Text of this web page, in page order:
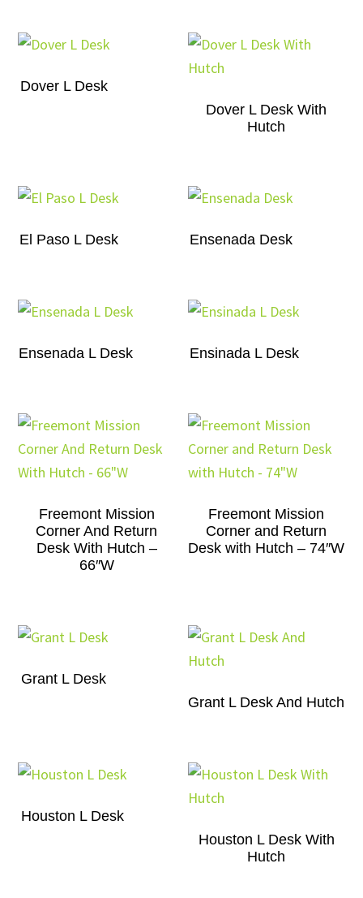
Dover L Desk
Dover L Desk With
Hutch
El Paso L Desk Ensenada Desk
Ensenada L Desk Ensinada L Desk
Freemont Mission
Corner And Return
Desk With Hutch –
66″W
Freemont Mission
Corner and Return
Desk with Hutch – 74″W
Grant L Desk
Grant L Desk And Hutch
Houston L Desk
Houston L Desk With
Hutch